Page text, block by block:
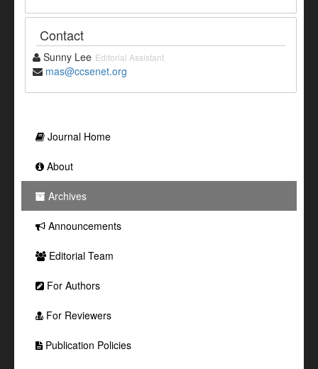
Contact
Sunny Lee Editorial Assistant
mas@ccsenet.org
Journal Home
About
Archives
Announcements
Editorial Team
For Authors
For Reviewers
Publication Policies